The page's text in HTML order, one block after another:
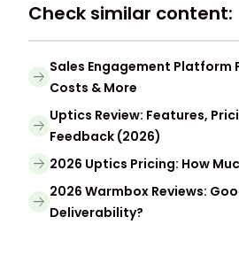
Check similar content:
Sales Engagement Platform
Costs & More
Uptics Review: Features,
Feedback (2026)
2026 Uptics Pricing: How
2026 Warmbox Reviews:
Deliverability?